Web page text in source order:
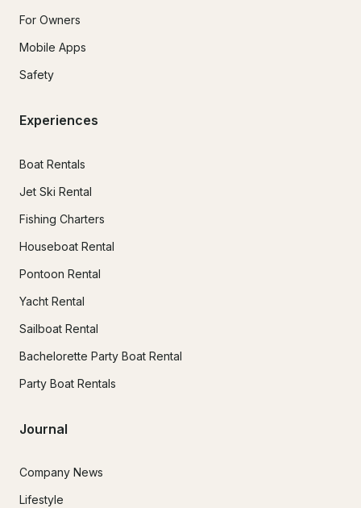
For Owners
Mobile Apps
Safety
Experiences
Boat Rentals
Jet Ski Rental
Fishing Charters
Houseboat Rental
Pontoon Rental
Yacht Rental
Sailboat Rental
Bachelorette Party Boat Rental
Party Boat Rentals
Journal
Company News
Lifestyle